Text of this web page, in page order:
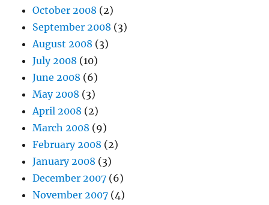
October 2008 (2)
September 2008 (3)
August 2008 (3)
July 2008 (10)
June 2008 (6)
May 2008 (3)
April 2008 (2)
March 2008 (9)
February 2008 (2)
January 2008 (3)
December 2007 (6)
November 2007 (4)